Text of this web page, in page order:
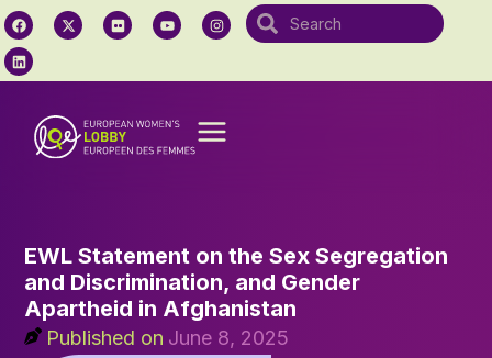
EWL Statement on the Sex Segregation
and Discrimination, and Gender
Apartheid in Afghanistan
Published on June 8, 2025